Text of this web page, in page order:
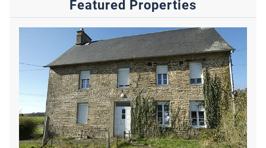
Featured Properties